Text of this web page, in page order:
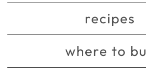
recipes
where to